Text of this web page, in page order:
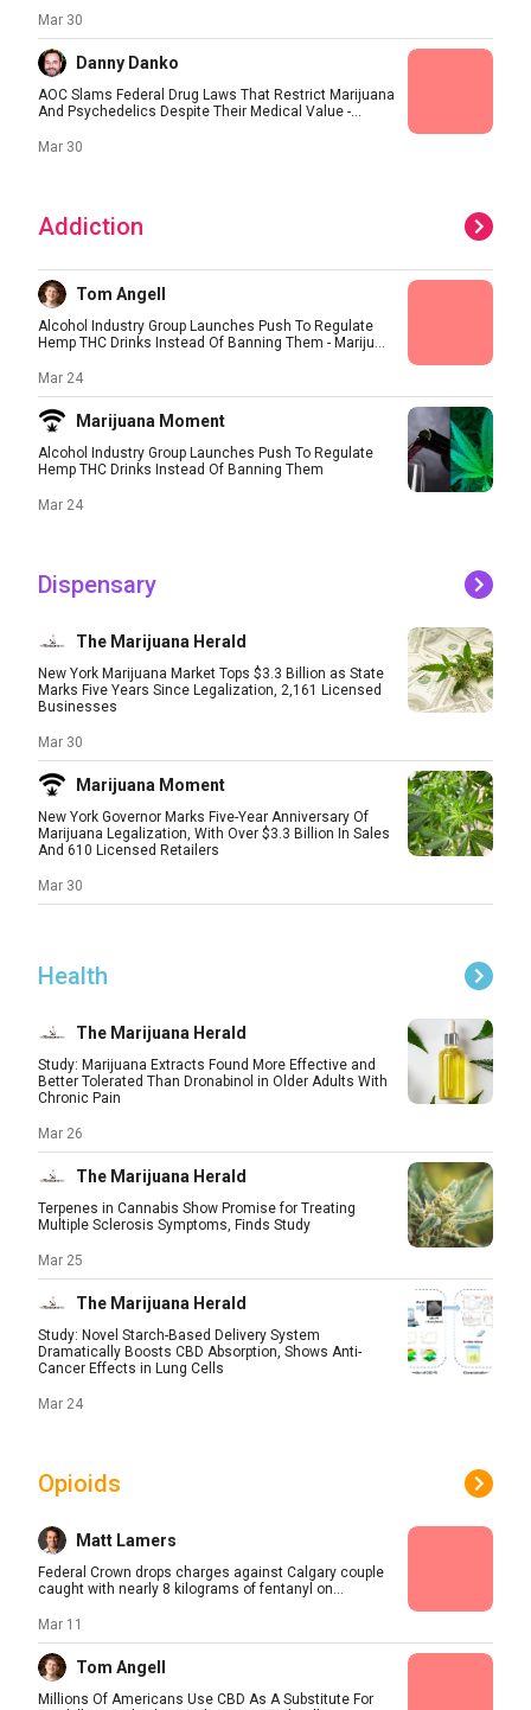
Mar 30
Danny Danko
AOC Slams Federal Drug Laws That Restrict Marijuana
And Psychedelics Despite Their Medical Value -...
Mar 30
Addiction
Tom Angell
Alcohol Industry Group Launches Push To Regulate
Hemp THC Drinks Instead Of Banning Them - Mariju...
Mar 24
Marijuana Moment
Alcohol Industry Group Launches Push To Regulate
Hemp THC Drinks Instead Of Banning Them
Mar 24
Dispensary
The Marijuana Herald
New York Marijuana Market Tops $3.3 Billion as State
Marks Five Years Since Legalization, 2,161 Licensed
Businesses
Mar 30
Marijuana Moment
New York Governor Marks Five-Year Anniversary Of
Marijuana Legalization, With Over $3.3 Billion In Sales
And 610 Licensed Retailers
Mar 30
Health
The Marijuana Herald
Study: Marijuana Extracts Found More Effective and
Better Tolerated Than Dronabinol in Older Adults With
Chronic Pain
Mar 26
The Marijuana Herald
Terpenes in Cannabis Show Promise for Treating
Multiple Sclerosis Symptoms, Finds Study
Mar 25
The Marijuana Herald
Study: Novel Starch-Based Delivery System
Dramatically Boosts CBD Absorption, Shows Anti-
Cancer Effects in Lung Cells
Mar 24
Opioids
Matt Lamers
Federal Crown drops charges against Calgary couple
caught with nearly 8 kilograms of fentanyl on...
Mar 11
Tom Angell
Millions Of Americans Use CBD As A Substitute For